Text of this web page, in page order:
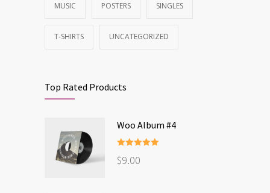
MUSIC POSTERS SINGLES
T-SHIRTS UNCATEGORIZED
Top Rated Products
Woo Album #4
Rated
out of 5
$9.00